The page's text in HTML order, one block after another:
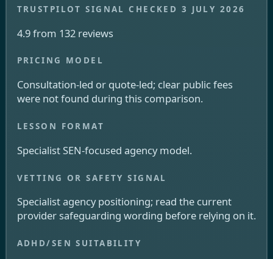
4.9 from 132 reviews
Consultation-led or quote-led; clear public fees
were not found during this comparison.
Specialist SEN-focused agency model.
Specialist agency positioning; read the current
provider safeguarding wording before relying on it.